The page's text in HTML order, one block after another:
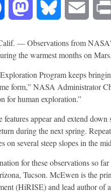
Facebook Mastodon Bluesky Email
— Observations from
the warmest months on Mars.
Program keeps
form,” NASA Administrator
for human exploration.”
appear and extend
during the next spring.
on several steep slopes in the
for these observations so
Tucson. McEwen is the
(HiRISE) and lead author of